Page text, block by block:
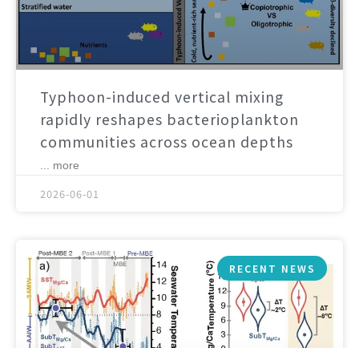
Typhoon-induced vertical mixing
rapidly reshapes bacterioplankton
communities across ocean depths
... more
2026-06-01
RECENT NEWS